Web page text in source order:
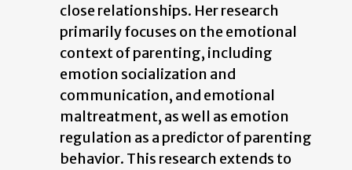
close relationships. Her research
primarily focuses on the emotional
context of parenting, including
emotion socialization and
communication, and emotional
maltreatment, as well as emotion
regulation as a predictor of parenting
behavior. This research extends to